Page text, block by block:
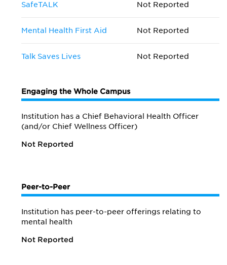
SafeTALK Not Reported
Mental Health First Aid Not Reported
Talk Saves Lives Not Reported
Engaging the Whole Campus
Institution has a Chief Behavioral Health Officer
(and/or Chief Wellness Officer)
Not Reported
Peer-to-Peer
Institution has peer-to-peer offerings relating to
mental health
Not Reported